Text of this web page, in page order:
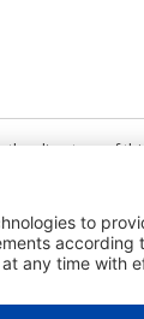
directors of
RECEIVED